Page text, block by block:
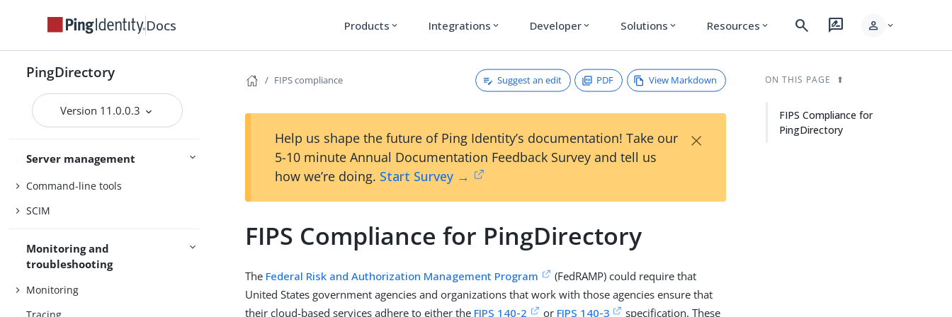
Docs Products expand_more Integrations expand_more Developer expand_more Solutions expand_more Resources expand_more search rate_review person expand_more
PingDirectory
Version 11.0.0.3
Admin guides
PingDirectoryProxy
Delegated Admin
Server management
Certificates
Command-line tools
SCIM
Monitoring and
troubleshooting
Monitoring
FIPS compliance Suggest an edit PDF View Markdown
Help us shape the future of Ping Identity’s documentation! Take our
5-10 minute Annual Documentation Feedback Survey and tell us
how we’re doing. Start Survey →
×
FIPS Compliance for PingDirectory
The Federal Risk and Authorization Management Program
(FedRAMP) could require that
United States government agencies and organizations that work with those agencies ensure that
their cloud-based services adhere to either the FIPS 140-2 or FIPS 140-3 specification. These
ON THIS PAGE
FIPS Compliance for
PingDirectory